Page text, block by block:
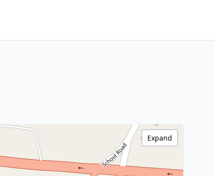
Expand